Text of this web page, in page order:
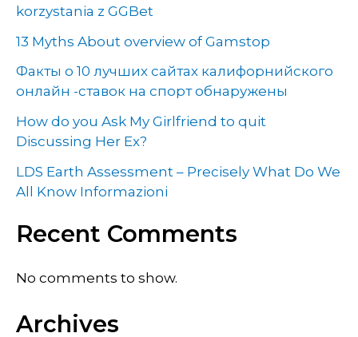
korzystania z GGBet
13 Myths About overview of Gamstop
Факты о 10 лучших сайтах калифорнийского
онлайн -ставок на спорт обнаружены
How do you Ask My Girlfriend to quit
Discussing Her Ex?
LDS Earth Assessment – Precisely What Do We
All Know Informazioni
Recent Comments
No comments to show.
Archives